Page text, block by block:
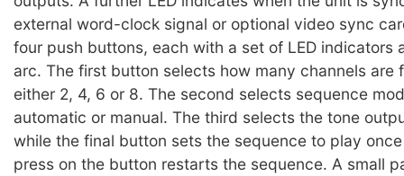
external word-clock signal or optional video sync
four push buttons, each with a set of LED indicators
arc. The first button selects how many channels are
either 2, 4, 6 or 8. The second selects sequence
automatic or manual. The third selects the tone
while the final button sets the sequence to play
press on the button restarts the sequence. A small